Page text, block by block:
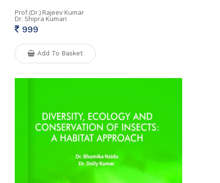
Prof.(Dr.) Rajeev Kumar
Dr. Shipra Kumari
999
Add To Basket